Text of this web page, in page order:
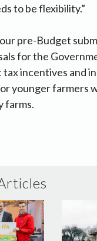
to be flexibility.”
pre-Budget
for the
incentives and
younger farmers
farms.